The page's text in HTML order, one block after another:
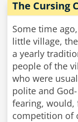
The Cursing
Some time
little village,
a yearly
people of the
who were
polite and God-
fearing, would,
competition of